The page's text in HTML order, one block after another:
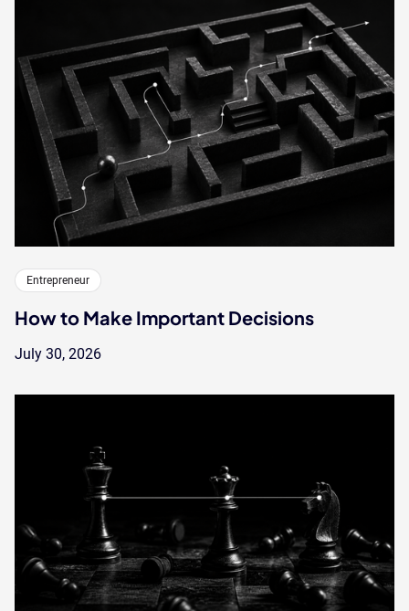
Entrepreneur
How to Make Important Decisions
July 30, 2026